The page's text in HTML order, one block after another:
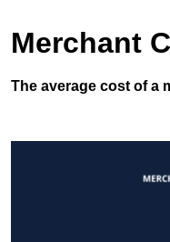
Merchant
The average cost of a